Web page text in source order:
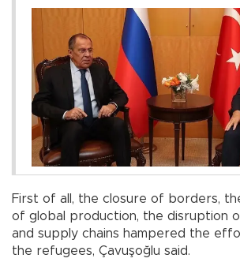
First of all, the closure of borders,
of global production, the disruption
and supply chains hampered the
the refugees, Çavuşoğlu said.